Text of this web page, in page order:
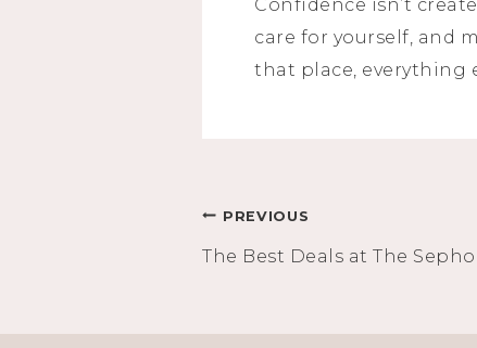
Confidence isn’t
care for yourself, and
that place, everything
Post
navigation
PREVIOUS
The Best Deals at The